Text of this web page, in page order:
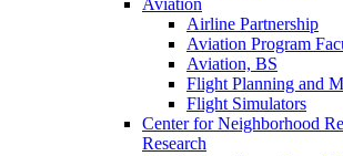
Aviation
Airline Partnership
Aviation Program
Aviation, BS
Flight Planning and
Flight Simulators
Center for Neighborhood
Research